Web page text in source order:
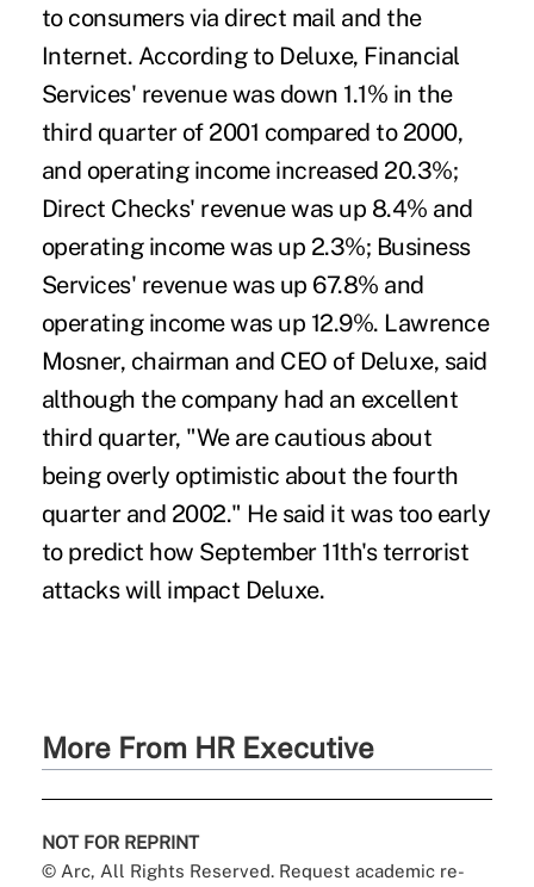
to consumers via direct mail and the
Internet. According to Deluxe, Financial
Services' revenue was down 1.1% in the
third quarter of 2001 compared to 2000,
and operating income increased 20.3%;
Direct Checks' revenue was up 8.4% and
operating income was up 2.3%; Business
Services' revenue was up 67.8% and
operating income was up 12.9%. Lawrence
Mosner, chairman and CEO of Deluxe, said
although the company had an excellent
third quarter, "We are cautious about
being overly optimistic about the fourth
quarter and 2002." He said it was too early
to predict how September 11th's terrorist
attacks will impact Deluxe.
More From HR Executive
NOT FOR REPRINT
© Arc, All Rights Reserved. Request academic re-